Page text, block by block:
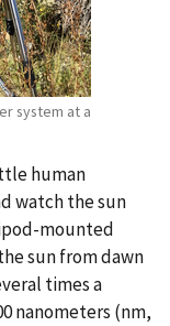
system at a
human
watch the sun
mounted
sun from dawn
times a
nanometers (nm,